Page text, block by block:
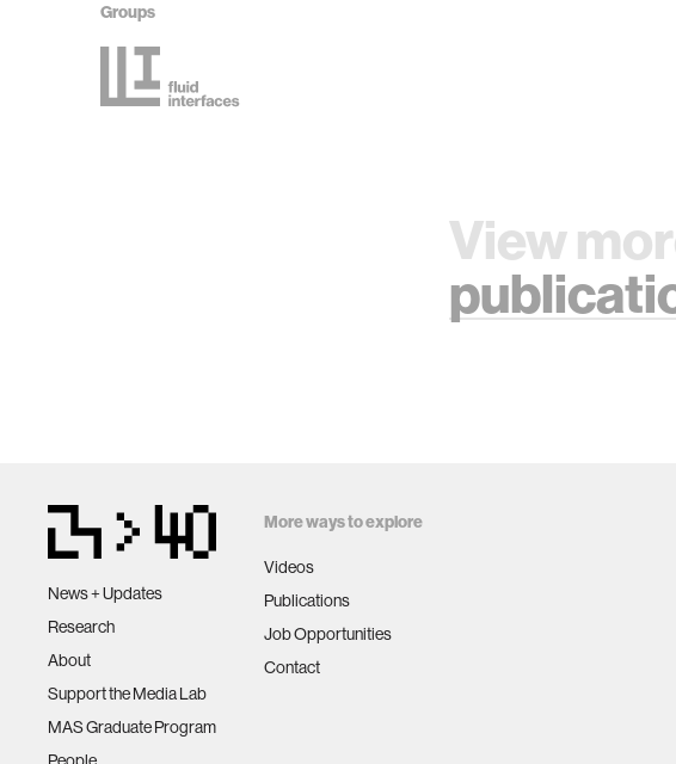
Groups
View
News + Updates
Research
About
Support the Media Lab
MAS Graduate Program
More ways to explore
Videos
Publications
Job Opportunities
Contact